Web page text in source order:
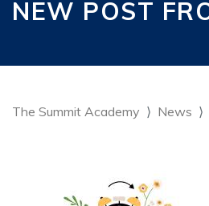
NEW POST
The Summit Academy News